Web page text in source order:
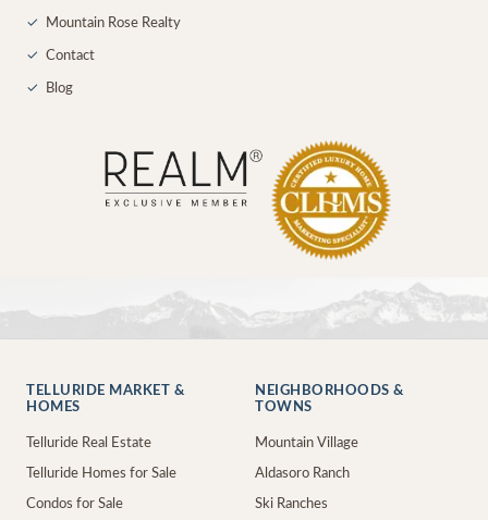
✓ Mountain Rose Realty
✓ Contact
✓ Blog
TELLURIDE MARKET &
HOMES
Telluride Real Estate
Telluride Homes for Sale
Condos for Sale
NEIGHBORHOODS &
TOWNS
Mountain Village
Aldasoro Ranch
Ski Ranches